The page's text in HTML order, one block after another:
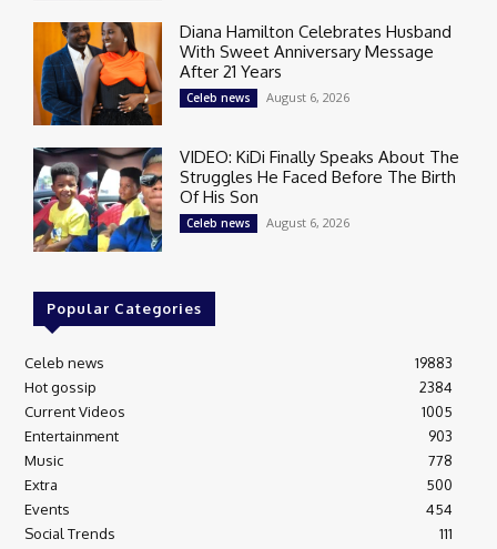
Diana Hamilton Celebrates Husband
With Sweet Anniversary Message
After 21 Years
Celeb news August 6, 2026
VIDEO: KiDi Finally Speaks About The
Struggles He Faced Before The Birth
Of His Son
Celeb news August 6, 2026
Popular Categories
Celeb news
19883
Hot gossip
2384
Current Videos
1005
Entertainment
903
Music
778
Extra
500
Events
454
Social Trends
111